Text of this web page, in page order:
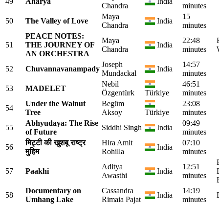
Chandra
minutes
50
The Valley of Love
Maya
Chandra
India
15
minutes
51
PEACE NOTES:
THE JOURNEY OF
AN ORCHESTRA
Maya
Chandra
India
22:48
minutes
52 Chuvannavanampady
Joseph
Mundackal
India
14:57
minutes
53
MADELET
Nebil
Özgentürk
Türkiye
46:51
minutes
54
Under the Walnut
Tree
Begüm
Aksoy
Türkiye
23:08
minutes
55
Abhyudaya: The Rise
of Future
Siddhi Singh India
09:49
minutes
56
मिट्टी की खुशबू राष्ट्र
मुहिम
Hira Amit
Rohilla
India
07:10
minutes
57 Paakhi
Aditya
Awasthi
India
12:51
minutes
58
Documentary on
Umhang Lake
Cassandra
Rimaia Pajat
India
14:19
minutes